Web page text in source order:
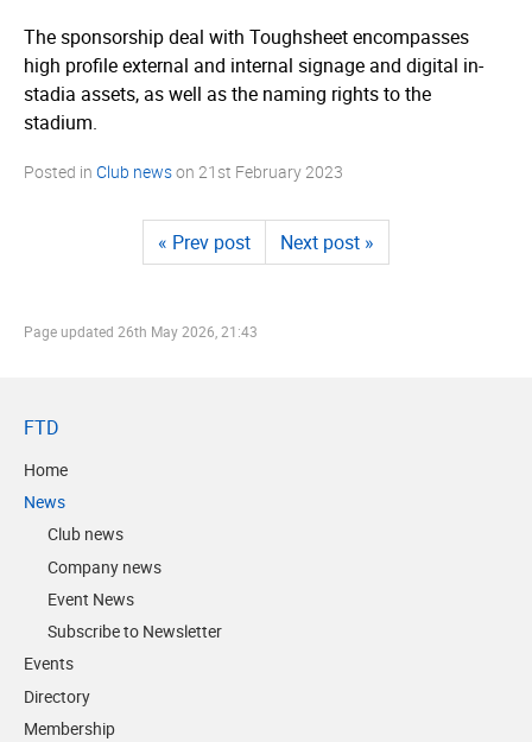
The sponsorship deal with Toughsheet encompasses
high profile external and internal signage and digital in-
stadia assets, as well as the naming rights to the
stadium.
Posted in Club newson 21st February 2023
« Prev post Next post »
Page updated 26th May 2026, 21:43
FTD
Home
News
Club news
Company news
Event News
Subscribe to Newsletter
Events
Directory
Membership